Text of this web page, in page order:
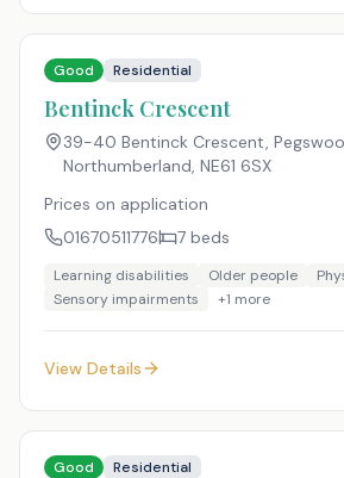
Good Residential
Bentinck Crescent
39-40 Bentinck Crescent,
Northumberland, NE61 6SX
Prices on application
01670511776
7 beds
Learning disabilities Older people
Sensory impairments
+1 more
View Details
Good Residential